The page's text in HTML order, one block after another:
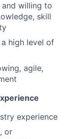
willing to
skill
high level of
agile,
experience
or